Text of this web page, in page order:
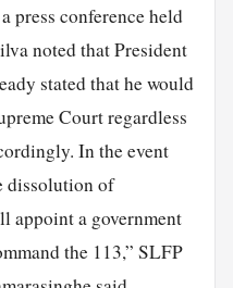
press conference held
noted that President
stated that he would
Court regardless
In the event
dissolution of
appoint a government
the 113,” SLFP